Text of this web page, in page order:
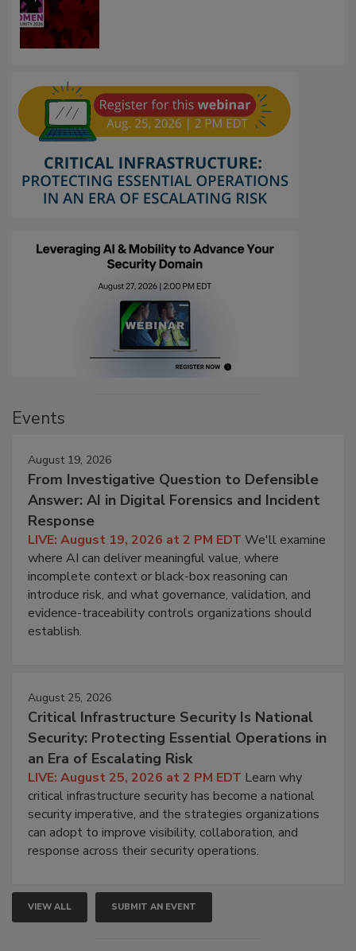
Events
August 19, 2026
From Investigative Question to Defensible
Answer: AI in Digital Forensics and Incident
Response
LIVE: August 19, 2026 at 2 PM EDT We'll examine
where AI can deliver meaningful value, where
incomplete context or black-box reasoning can
introduce risk, and what governance, validation, and
evidence-traceability controls organizations should
establish.
August 25, 2026
Critical Infrastructure Security Is National
Security: Protecting Essential Operations in
an Era of Escalating Risk
LIVE: August 25, 2026 at 2 PM EDT Learn why
critical infrastructure security has become a national
security imperative, and the strategies organizations
can adopt to improve visibility, collaboration, and
response across their security operations.
VIEW ALL SUBMIT AN EVENT